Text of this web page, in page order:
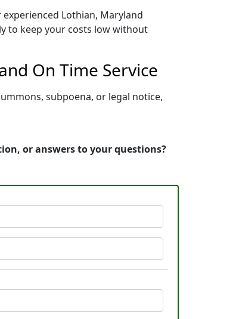
Lothian, Maryland
to keep your costs low without
On Time Service
subpoena, or legal notice,
or answers to your questions?